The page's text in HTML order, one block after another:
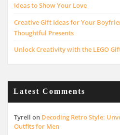
Ideas to Show Your Love
Creative Gift Ideas for Your
Thoughtful Presents
Unlock Creativity with the LEGO
Latest Comments
Tyrell on Decoding Retro Style:
Outfits for Men